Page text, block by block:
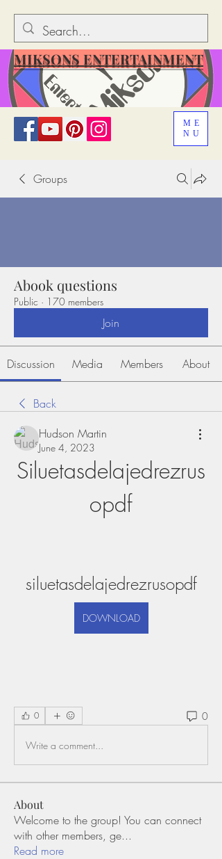
ME
NU
MIKSONS ENTERTAINMENT
Groups
Abook questions
Public · 170 members
Join
Discussion Media Members About
Back
Hudson Martin
June 4, 2023
Siluetasdelajedrezrus
opdf
siluetasdelajedrezrusopdf
DOWNLOAD
0 0
Write a comment...
About
Welcome to the group! You can connect
with other members, ge...
Read more